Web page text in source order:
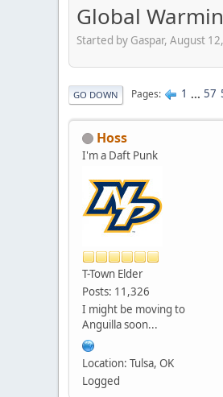
Global
Started by Gaspar, August
GO DOWN Pages 1 ... 57
Hoss
I'm a Daft Punk
T-Town Elder
Posts: 11,326
I might be moving to
Anguilla soon...
Location: Tulsa, OK
Logged